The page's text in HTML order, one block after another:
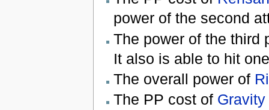
power of the second
The power of the third
It also is able to hit
The overall power of
The PP cost of